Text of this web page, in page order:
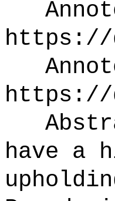
https://
https://
have a